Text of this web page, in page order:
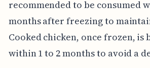
recommended to be consumed
months after freezing to
Cooked chicken, once frozen, is
within 1 to 2 months to avoid a